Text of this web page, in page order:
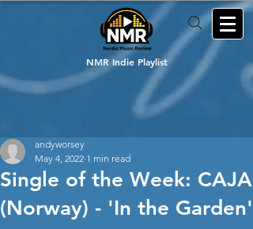
NMR Indie Playlist
Single of the Week: CAJA
(Norway) - 'In the Garden'
andyworsey
May 4, 2022 1 min read